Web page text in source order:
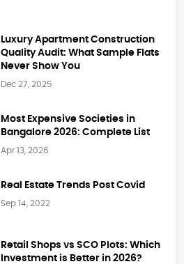
Luxury Apartment Construction
Quality Audit: What Sample Flats
Never Show You
Dec 27, 2025
Most Expensive Societies in
Bangalore 2026: Complete List
Apr 13, 2026
Real Estate Trends Post Covid
Sep 14, 2022
Retail Shops vs SCO Plots: Which
Investment is Better in 2026?